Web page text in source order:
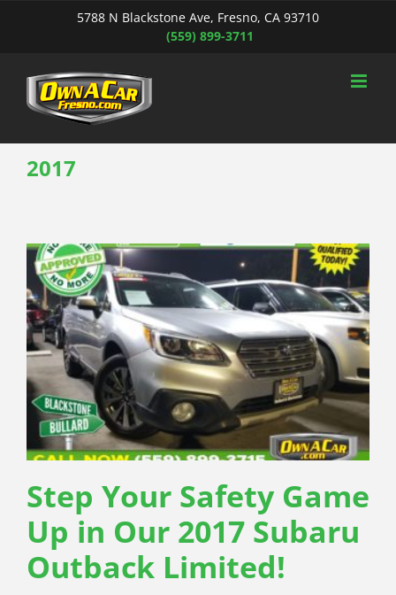
5788 N Blackstone Ave, Fresno, CA 93710
(559) 899-3711
2017
Step Your Safety Game
Up in Our 2017 Subaru
Outback Limited!